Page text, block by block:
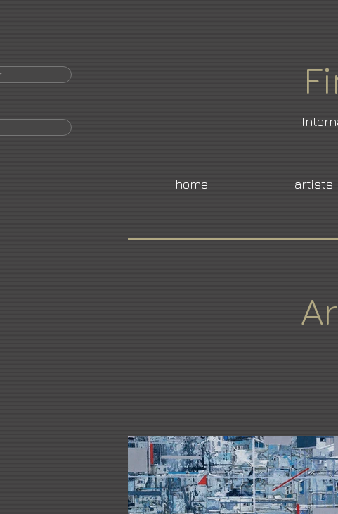
home artists